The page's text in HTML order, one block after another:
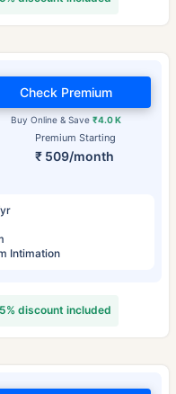
Premium Starting
₹ 509/month
Buy Online & Save₹4.0 K
Check Premium
Intimation
discount included